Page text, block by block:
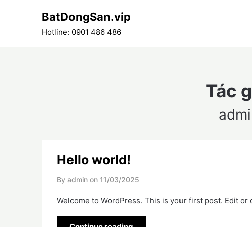
BatDongSan.vip
Hotline: 0901 486 486
Tác
Hello world!
By admin on 11/03/2025
Welcome to WordPress. This is your first post. Edit